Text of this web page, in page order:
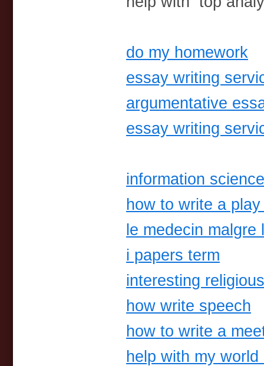
do my homework
essay writing
argumentative
essay writing
information
how to write a
le medecin malgre
i papers term
interesting
how write speech
how to write a
help with my